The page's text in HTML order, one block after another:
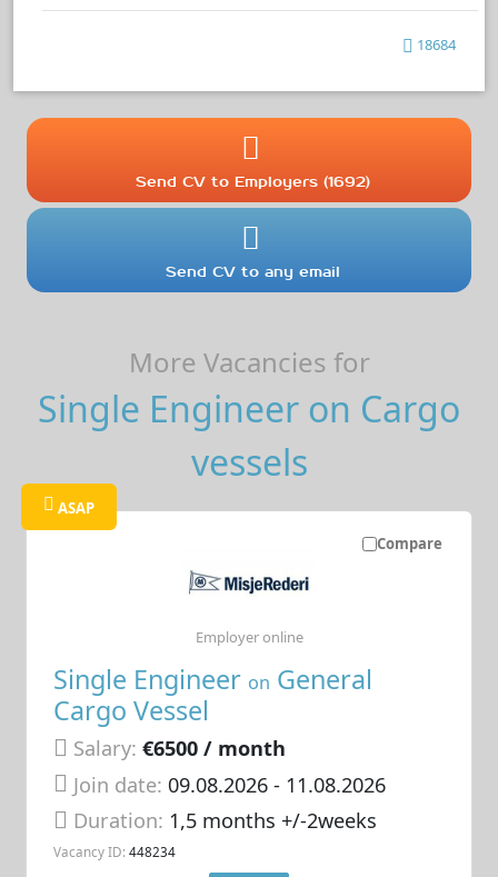
18684
Send CV to Employers (1692)
Send CV to any email
More Vacancies for
Single Engineer on Cargo
vessels
Compare
ASAP
Single Engineer on General
Cargo Vessel
Salary: €6500 / month
Join date: 09.08.2026- 11.08.2026
Duration: 1,5 months +/-2weeks
Vacancy ID: 448234
Employer online